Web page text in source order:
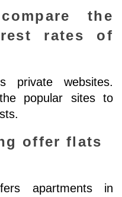
the
rates of
popular sites to
offer flats
apartments in